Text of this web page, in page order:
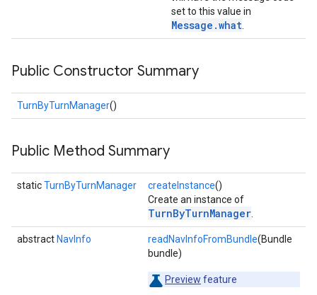
set to this value in
Message .what
Public Constructor Summary
TurnByTurnManager()
Public Method Summary
staticTurnByTurnManager createInstance()
Create an instance of
TurnByTurnManager
abstract NavInfo readNavInfoFromBundle(Bundle
bundle)
Preview feature